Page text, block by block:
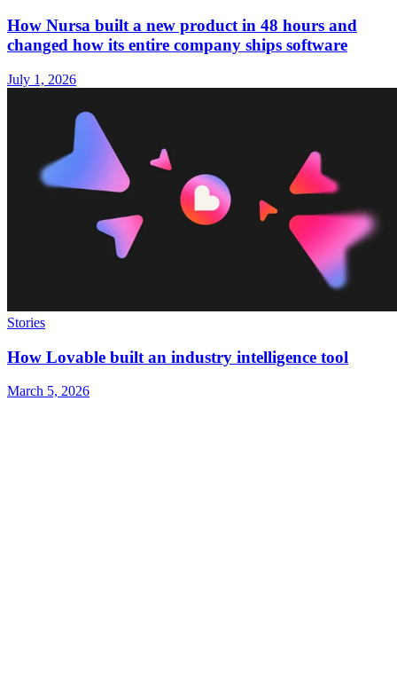
How Nursa built a new product in 48 hours and
changed how its entire company ships software
July 1, 2026
Stories
How Lovable built an industry intelligence tool
March 5, 2026